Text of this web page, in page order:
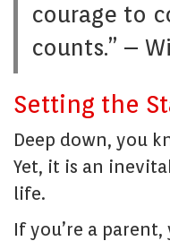
courage to
counts.” –
Setting the
Deep down, you
Yet, it is an
life.
If you’re a parent,